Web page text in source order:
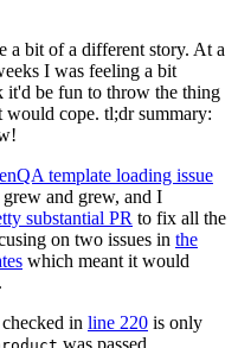
a bit of a different story. At a
I was feeling a bit
it'd be fun to throw the thing
cope. tl;dr summary:
template loading issue
and grew, and I
substantial PR to fix all the
on two issues in the
which meant it would
in line 220 is only
was passed.